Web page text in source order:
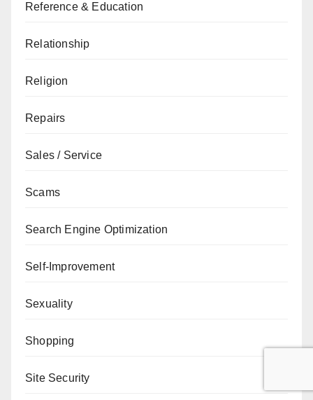
Reference & Education
Relationship
Religion
Repairs
Sales / Service
Scams
Search Engine Optimization
Self-Improvement
Sexuality
Shopping
Site Security